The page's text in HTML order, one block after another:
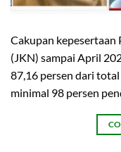
Cakupan kepesertaan
(JKN) sampai April
87,16 persen dari
minimal 98 persen